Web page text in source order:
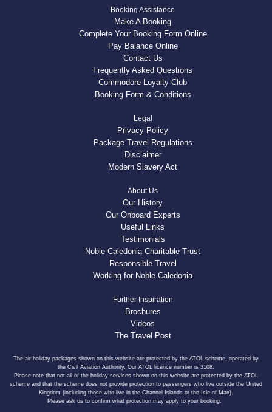
Booking Assistance
Make A Booking
Complete Your Booking Form Online
Pay Balance Online
Contact Us
Frequently Asked Questions
Commodore Loyalty Club
Booking Form & Conditions
Legal
Privacy Policy
Package Travel Regulations
Disclaimer
Modern Slavery Act
About Us
Our History
Our Onboard Experts
Useful Links
Testimonials
Noble Caledonia Charitable Trust
Responsible Travel
Working for Noble Caledonia
Further Inspiration
Brochures
Videos
The Travel Post
The air holiday packages shown on this website are protected by the ATOL scheme, operated by
the Civil Aviation Authority. Our ATOL licence number is 3108.
Please note that not all of the holiday services shown on this website are protected by the ATOL
scheme and that the scheme does not provide protection to passengers who live outside the United
Kingdom (including those who live in the Channel Islands or the Isle of Man).
Please ask us to confirm what protection may apply to your booking.